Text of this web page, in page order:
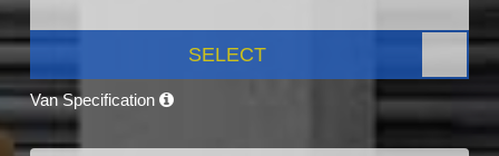
SELECT
Van Specification